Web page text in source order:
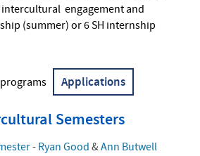
Intercultural Study
Contact Us
intercultural engagement and
(summer) or 6 SH internship
Applications
Semesters
- Ryan Good &Ann Butwell